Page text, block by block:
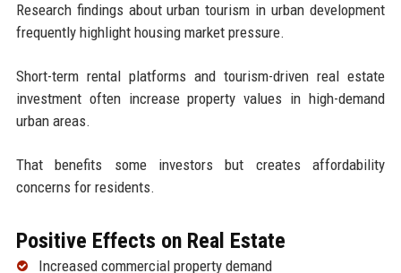
Research findings about urban tourism in urban development
frequently highlight housing market pressure.
Short-term rental platforms and tourism-driven real estate
investment often increase property values in high-demand
urban areas.
That benefits some investors but creates affordability
concerns for residents.
Positive Effects on Real Estate
Increased commercial property demand